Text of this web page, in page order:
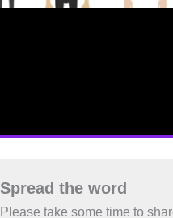
Spread the word
Please take some time to